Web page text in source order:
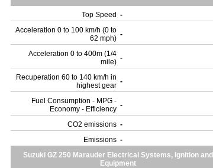
Top Speed -
Acceleration 0 to 100 km/h (0 to
62 mph) -
Acceleration 0 to 400m (1/4
mile) -
Recuperation 60 to 140 km/h in
highest gear -
Fuel Consumption - MPG -
Economy - Efficiency -
CO2 emissions -
Emissions -
Suzuki GZ 250 Marauder Electrical Systems, Ignition and
Equipment